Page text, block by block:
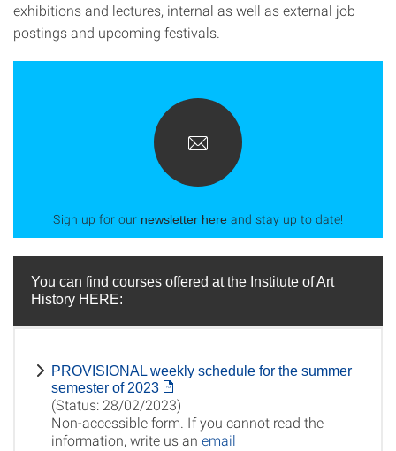
exhibitions and lectures, internal as well as external job
postings and upcoming festivals.
Sign up for our newsletter here and stay up to date!
You can find courses offered at the Institute of Art
History HERE:
PROVISIONAL weekly schedule for the summer
semester of 2023
(Status: 28/02/2023)
Non-accessible form. If you cannot read the
information, write us an email